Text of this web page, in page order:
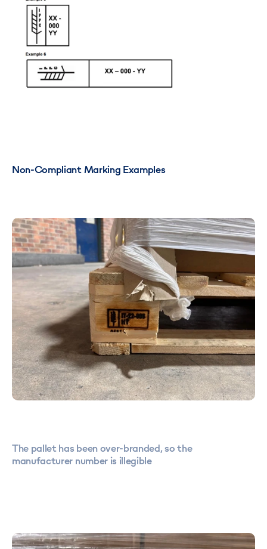
Non-Compliant Marking Examples
The pallet has been over-branded, so the
manufacturer number is illegible